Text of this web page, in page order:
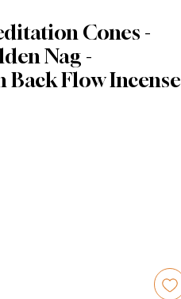
Cones -
Nag -
Flow Incense